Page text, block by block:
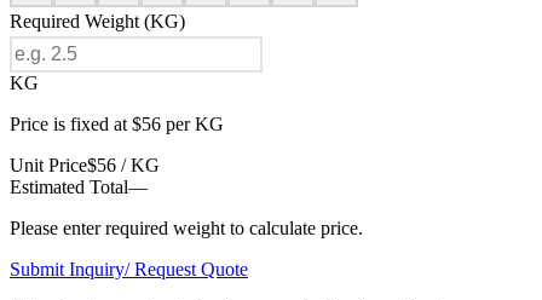
Required Weight (KG)
KG
Price is fixed at $56 per KG
Unit Price$56 / KG
Estimated Total—
Please enter required weight to calculate price.
Submit Inquiry/ Request Quote